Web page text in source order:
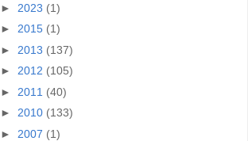
► 2023 (1)
► 2015 (1)
► 2013 (137)
► 2012 (105)
► 2011 (40)
► 2010 (133)
► 2007 (1)